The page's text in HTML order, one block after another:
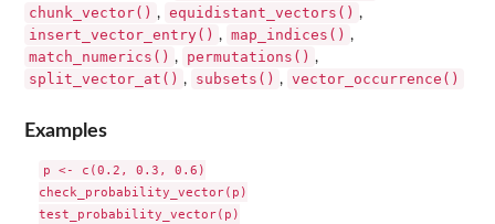
chunk_vector() , equidistant_vectors() ,
insert_vector_entry() , map_indices() ,
match_numerics() , permutations() ,
split_vector_at() , subsets() , vector_occurrence()
Examples
p <- c(0.2, 0.3, 0.6)
check_probability_vector(p)
test_probability_vector(p)